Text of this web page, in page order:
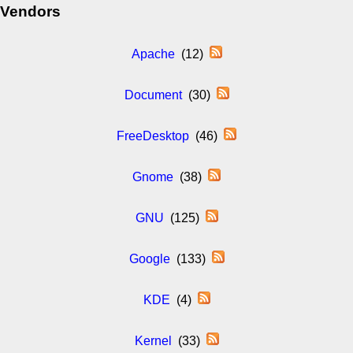
Vendors
Apache(12)
Document(30)
FreeDesktop (46)
Gnome (38)
GNU (125)
Google(133)
KDE (4)
Kernel (33)